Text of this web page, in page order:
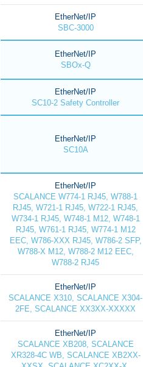
EtherNet/IP
SBC-3000
EtherNet/IP
SBOx-Q
EtherNet/IP
SC10-2 Safety Controller
EtherNet/IP
SC10A
EtherNet/IP
SCALANCE W774-1 RJ45, W788-1
RJ45, W721-1 RJ45, W722-1 RJ45,
W734-1 RJ45, W748-1 M12, W748-1
RJ45, W761-1 RJ45, W774-1 M12
EEC, W786-XXX RJ45, W786-2 SFP,
W788-X M12, W788-2 M12 EEC,
W788-2 RJ45
EtherNet/IP
SCALANCE X310, SCALANCE X304-
2FE, SCALANCE XX3XX-XXXXX
EtherNet/IP
SCALANCE XB208, SCALANCE
XR328-4C WB, SCALANCE XB2XX-